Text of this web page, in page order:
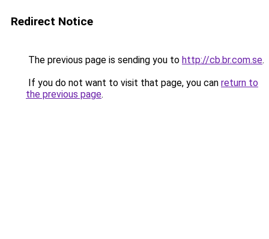
Redirect Notice
The previous page is sending you to http://cb.br.com.se.
If you do not want to visit that page, you can return to
the previous page.